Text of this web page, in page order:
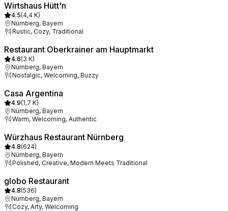
Wirtshaus Hütt'n
4.5(4,4 K)
Nürnberg, Bayern
Rustic, Cozy, Traditional
Restaurant Oberkrainer am Hauptmarkt
4.6(3 K)
Nürnberg, Bayern
Nostalgic, Welcoming, Buzzy
Casa Argentina
4.9(1,7 K)
Nürnberg, Bayern
Warm, Welcoming, Authentic
Würzhaus Restaurant Nürnberg
4.8(624)
Nürnberg, Bayern
Polished, Creative, Modern Meets Traditional
globo Restaurant
4.8(536)
Nürnberg, Bayern
Cozy, Arty, Welcoming